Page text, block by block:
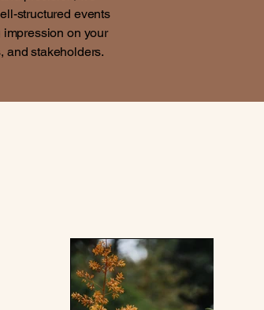
structured events
on your
and stakeholders.